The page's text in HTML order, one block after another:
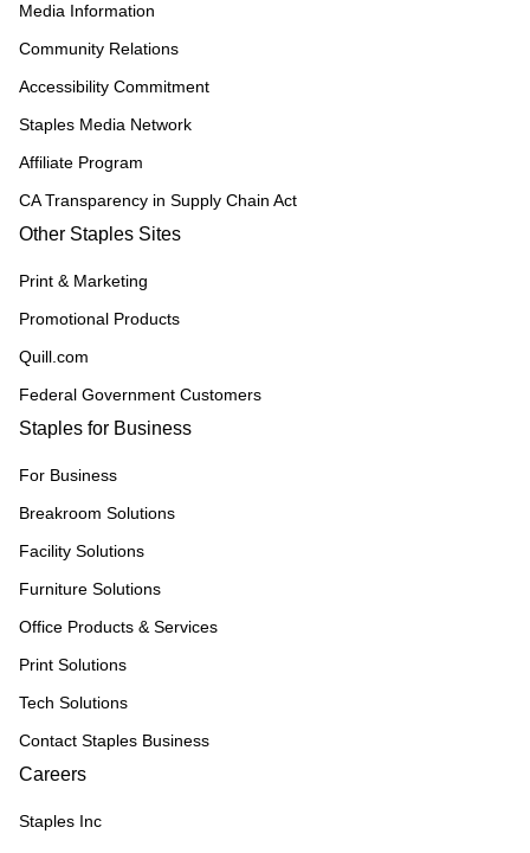
Media Information
Community Relations
Accessibility Commitment
Staples Media Network
Affiliate Program
CA Transparency in Supply Chain Act
Other Staples Sites
Print & Marketing
Promotional Products
Quill.com
Federal Government Customers
Staples for Business
For Business
Breakroom Solutions
Facility Solutions
Furniture Solutions
Office Products & Services
Print Solutions
Tech Solutions
Contact Staples Business
Careers
Staples Inc